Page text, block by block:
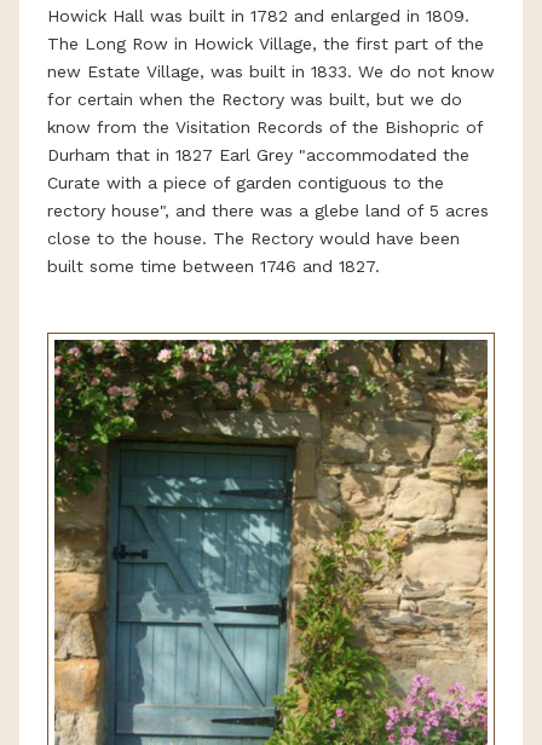
Howick Hall was built in 1782 and enlarged in 1809.
The Long Row in Howick Village, the first part of the
new Estate Village, was built in 1833. We do not know
for certain when the Rectory was built, but we do
know from the Visitation Records of the Bishopric of
Durham that in 1827 Earl Grey "accommodated the
Curate with a piece of garden contiguous to the
rectory house", and there was a glebe land of 5 acres
close to the house. The Rectory would have been
built some time between 1746 and 1827.